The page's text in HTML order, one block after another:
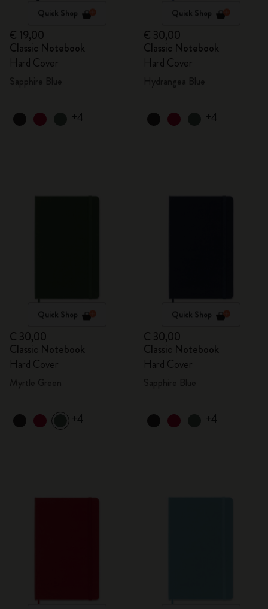
Quick Shop
€ 19,00
Classic Notebook
Hard Cover
+4
Quick Shop
€ 30,00
Classic Notebook
Hard Cover
+4
Quick Shop
€ 30,00
Classic Notebook
Hard Cover
+4
Quick Shop
€ 30,00
Classic Notebook
Hard Cover
+4